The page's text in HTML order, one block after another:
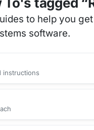
to help you
software.
instructions